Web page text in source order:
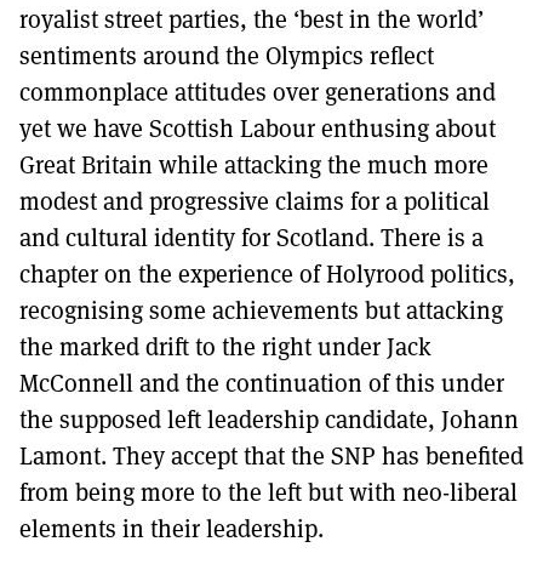
royalist street parties, the ‘best in the world’
sentiments around the Olympics reflect
commonplace attitudes over generations and
yet we have Scottish Labour enthusing about
Great Britain while attacking the much more
modest and progressive claims for a political
and cultural identity for Scotland. There is a
chapter on the experience of Holyrood politics,
recognising some achievements but attacking
the marked drift to the right under Jack
McConnell and the continuation of this under
the supposed left leadership candidate, Johann
Lamont. They accept that the SNP has benefited
from being more to the left but with neo-liberal
elements in their leadership.